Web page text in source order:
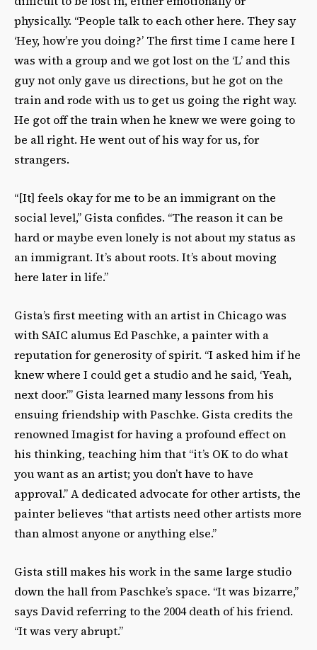
physically. “People talk to each other here. They say
‘Hey, how’re you doing?’ The first time I came here I
was with a group and we got lost on the ‘L’ and this
guy not only gave us directions, but he got on the
train and rode with us to get us going the right way.
He got off the train when he knew we were going to
be all right. He went out of his way for us, for
strangers.
“[It] feels okay for me to be an immigrant on the
social level,” Gista confides. “The reason it can be
hard or maybe even lonely is not about my status as
an immigrant. It’s about roots. It’s about moving
here later in life.”
Gista’s first meeting with an artist in Chicago was
with SAIC alumus Ed Paschke, a painter with a
reputation for generosity of spirit. “I asked him if he
knew where I could get a studio and he said, ‘Yeah,
next door.’” Gista learned many lessons from his
ensuing friendship with Paschke. Gista credits the
renowned Imagist for having a profound effect on
his thinking, teaching him that “it’s OK to do what
you want as an artist; you don’t have to have
approval.” A dedicated advocate for other artists, the
painter believes “that artists need other artists more
than almost anyone or anything else.”
Gista still makes his work in the same large studio
down the hall from Paschke’s space. “It was bizarre,”
says David referring to the 2004 death of his friend.
“It was very abrupt.”